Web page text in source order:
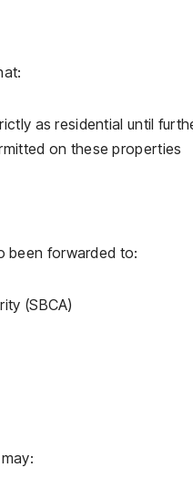
as residential until
on these properties
been forwarded to:
(SBCA)